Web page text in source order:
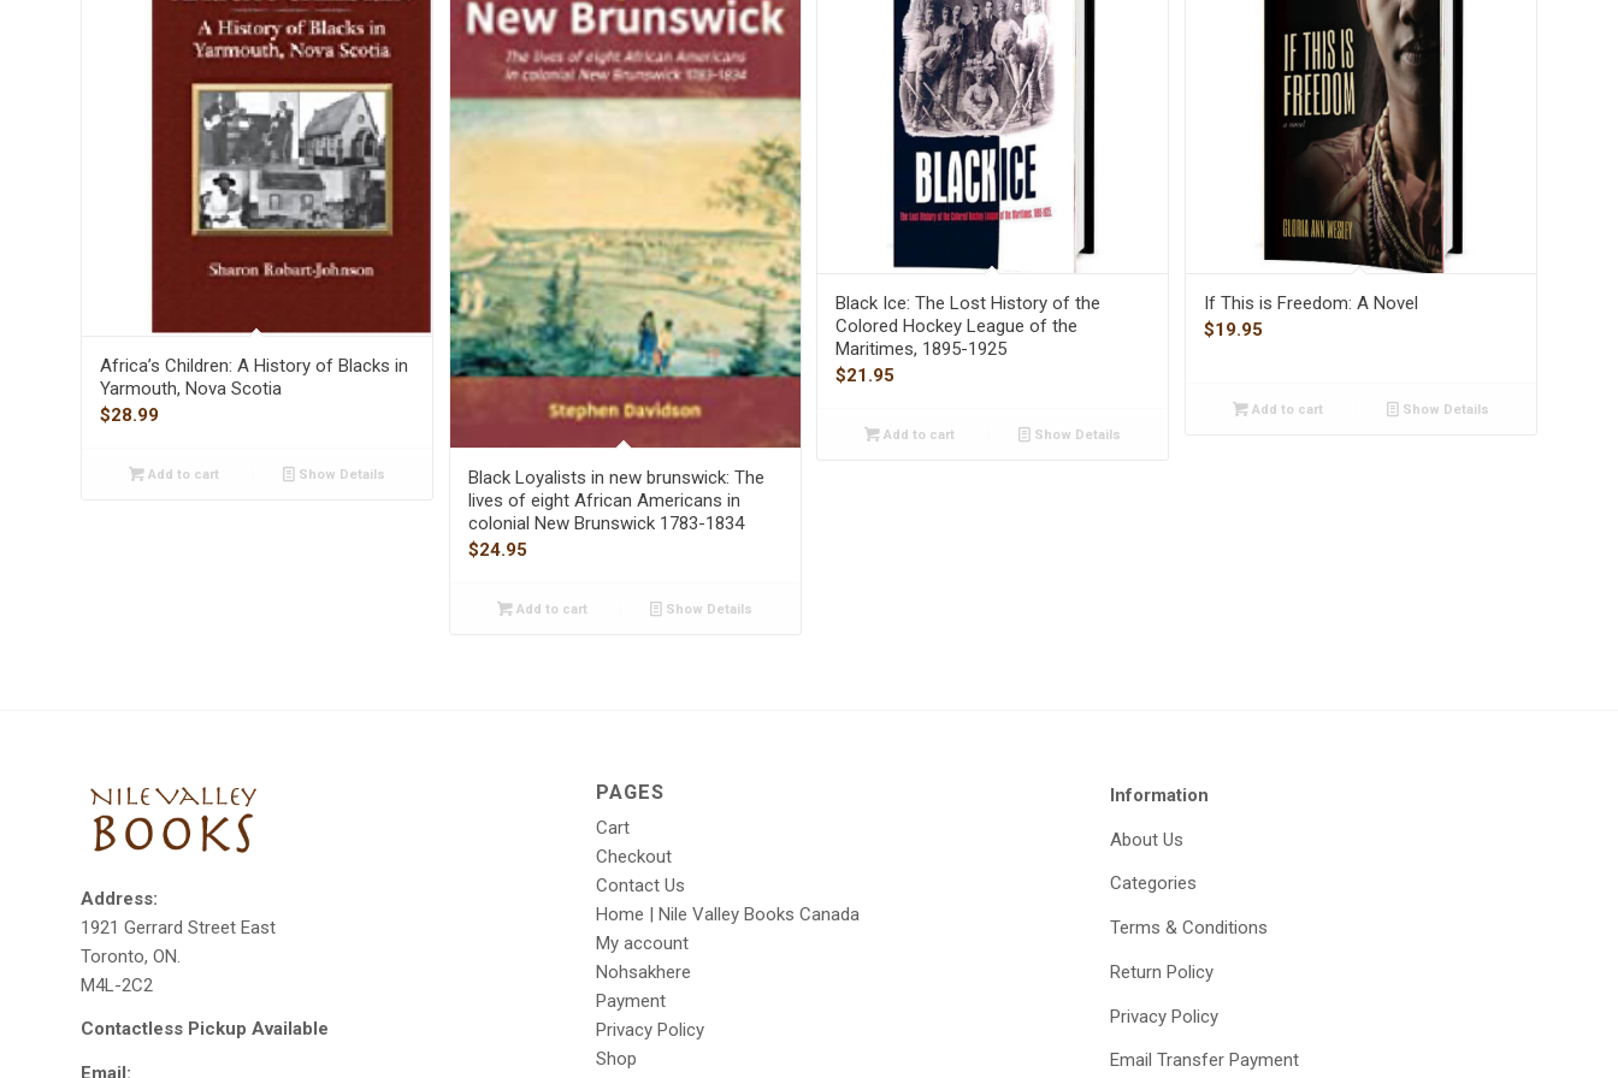
Africa’s Children: A History of Blacks in
Yarmouth, Nova Scotia
$28.99
Add to cart Show Details
Black Loyalists in new brunswick: The
lives of eight African Americans in
colonial New Brunswick 1783-1834
$24.95
Add to cart Show Details
Black Ice: The Lost History of the
Colored Hockey League of the
Maritimes, 1895-1925
$21.95
Add to cart Show Details
If This is Freedom: A Novel
$19.95
Add to cart Show Details
Address:
1921 Gerrard Street East
Toronto, ON.
M4L-2C2
Contactless Pickup Available
Email:
PAGES
Cart
Checkout
Contact Us
Home | Nile Valley Books Canada
My account
Nohsakhere
Payment
Privacy Policy
Shop
Information
About Us
Categories
Terms & Conditions
Return Policy
Privacy Policy
Email Transfer Payment